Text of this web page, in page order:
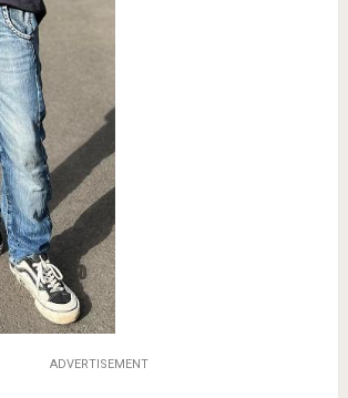
ADVERTISEMENT